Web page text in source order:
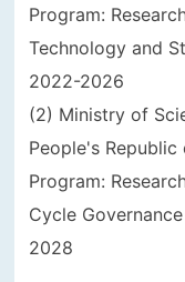
Program:
Technology and
2022-2026
(2) Ministry of
People's Republic
Program:
Cycle
2028